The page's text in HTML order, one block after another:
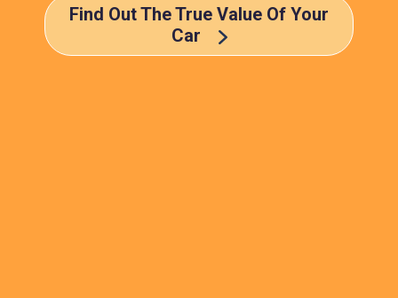
Find Out The True Value Of Your
Car